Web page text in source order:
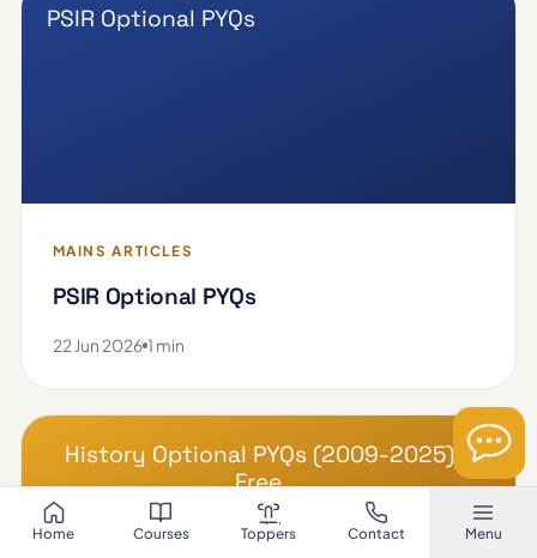
Home Courses Toppers Contact Menu
PSIR Optional PYQs
MAINS ARTICLES
PSIR Optional PYQs
22 Jun 2026 1 min
History Optional PYQs (2009-2025) –
Free …